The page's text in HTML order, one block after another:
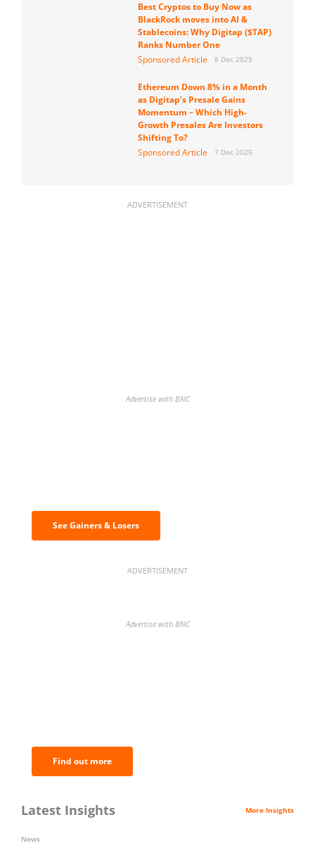
Best Cryptos to Buy Now as
BlackRock moves into AI &
Stablecoins: Why Digitap ($TAP)
Ranks Number One
Sponsored Article
8 Dec 2025
Ethereum Down 8% in a Month
as Digitap’s Presale Gains
Momentum – Which High-
Growth Presales Are Investors
Shifting To?
Sponsored Article
7 Dec 2025
ADVERTISEMENT
Advertise with BNC
See Gainers & Losers
ADVERTISEMENT
Advertise with BNC
Find out more
Latest Insights More Insights
News